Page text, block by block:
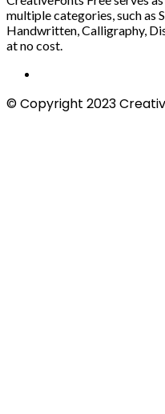
multiple categories, such as
Handwritten, Calligraphy,
at no cost.
© Copyright 2023